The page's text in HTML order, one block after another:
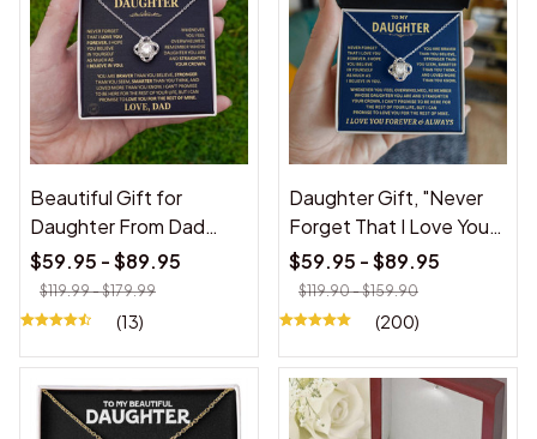
Beautiful Gift for
Daughter From Dad
"Never Forget That I
Love You"
$59.95 - $89.95
$119.99 - $179.99
(13)
Daughter Gift, "Never
Forget That I Love You"
Love Knot Necklace
$59.95 - $89.95
$119.90 - $159.90
(200)